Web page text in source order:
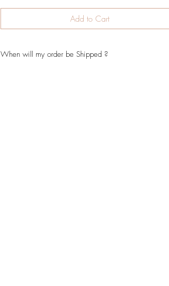
Add to Cart
When will my order be Shipped ?